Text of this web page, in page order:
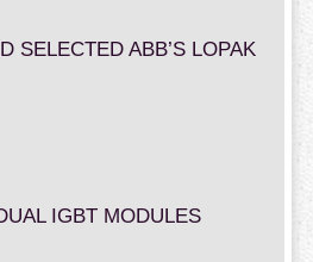
SELECTED ABB’S LOPAK
IGBT MODULES